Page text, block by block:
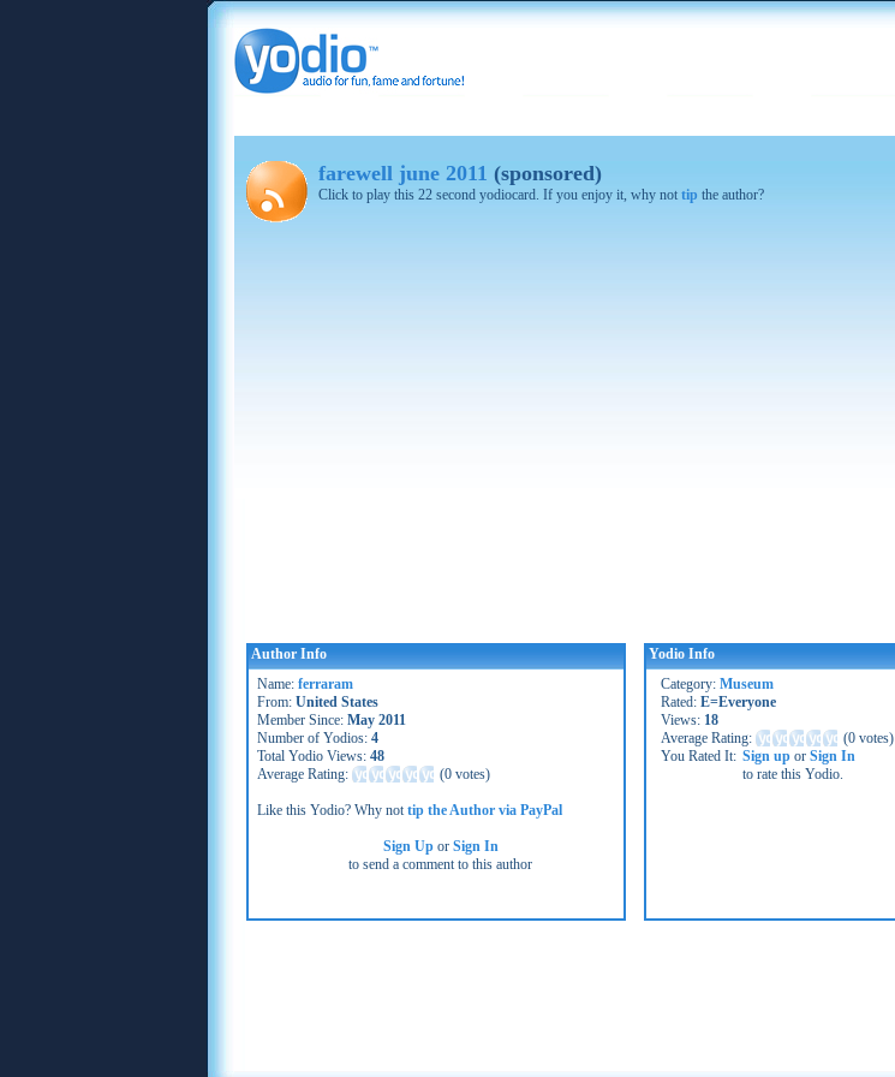
farewell june 2011 (sponsored)
Click to play this 22 second yodiocard. If you enjoy it, why not tip the author?
Author Info
Name: ferraram
From: United States
Member Since: May 2011
Number of Yodios: 4
Total Yodio Views: 48
Average Rating:
(0 votes)
Like this Yodio? Why nottip the Author via PayPal
Sign Upor Sign In
to send a comment to this author
Yodio Info
Category: Museum
Rated: E=Everyone
Views: 18
Average Rating:
(0 votes)
You Rated It: Sign up or Sign In
to rate this Yodio.